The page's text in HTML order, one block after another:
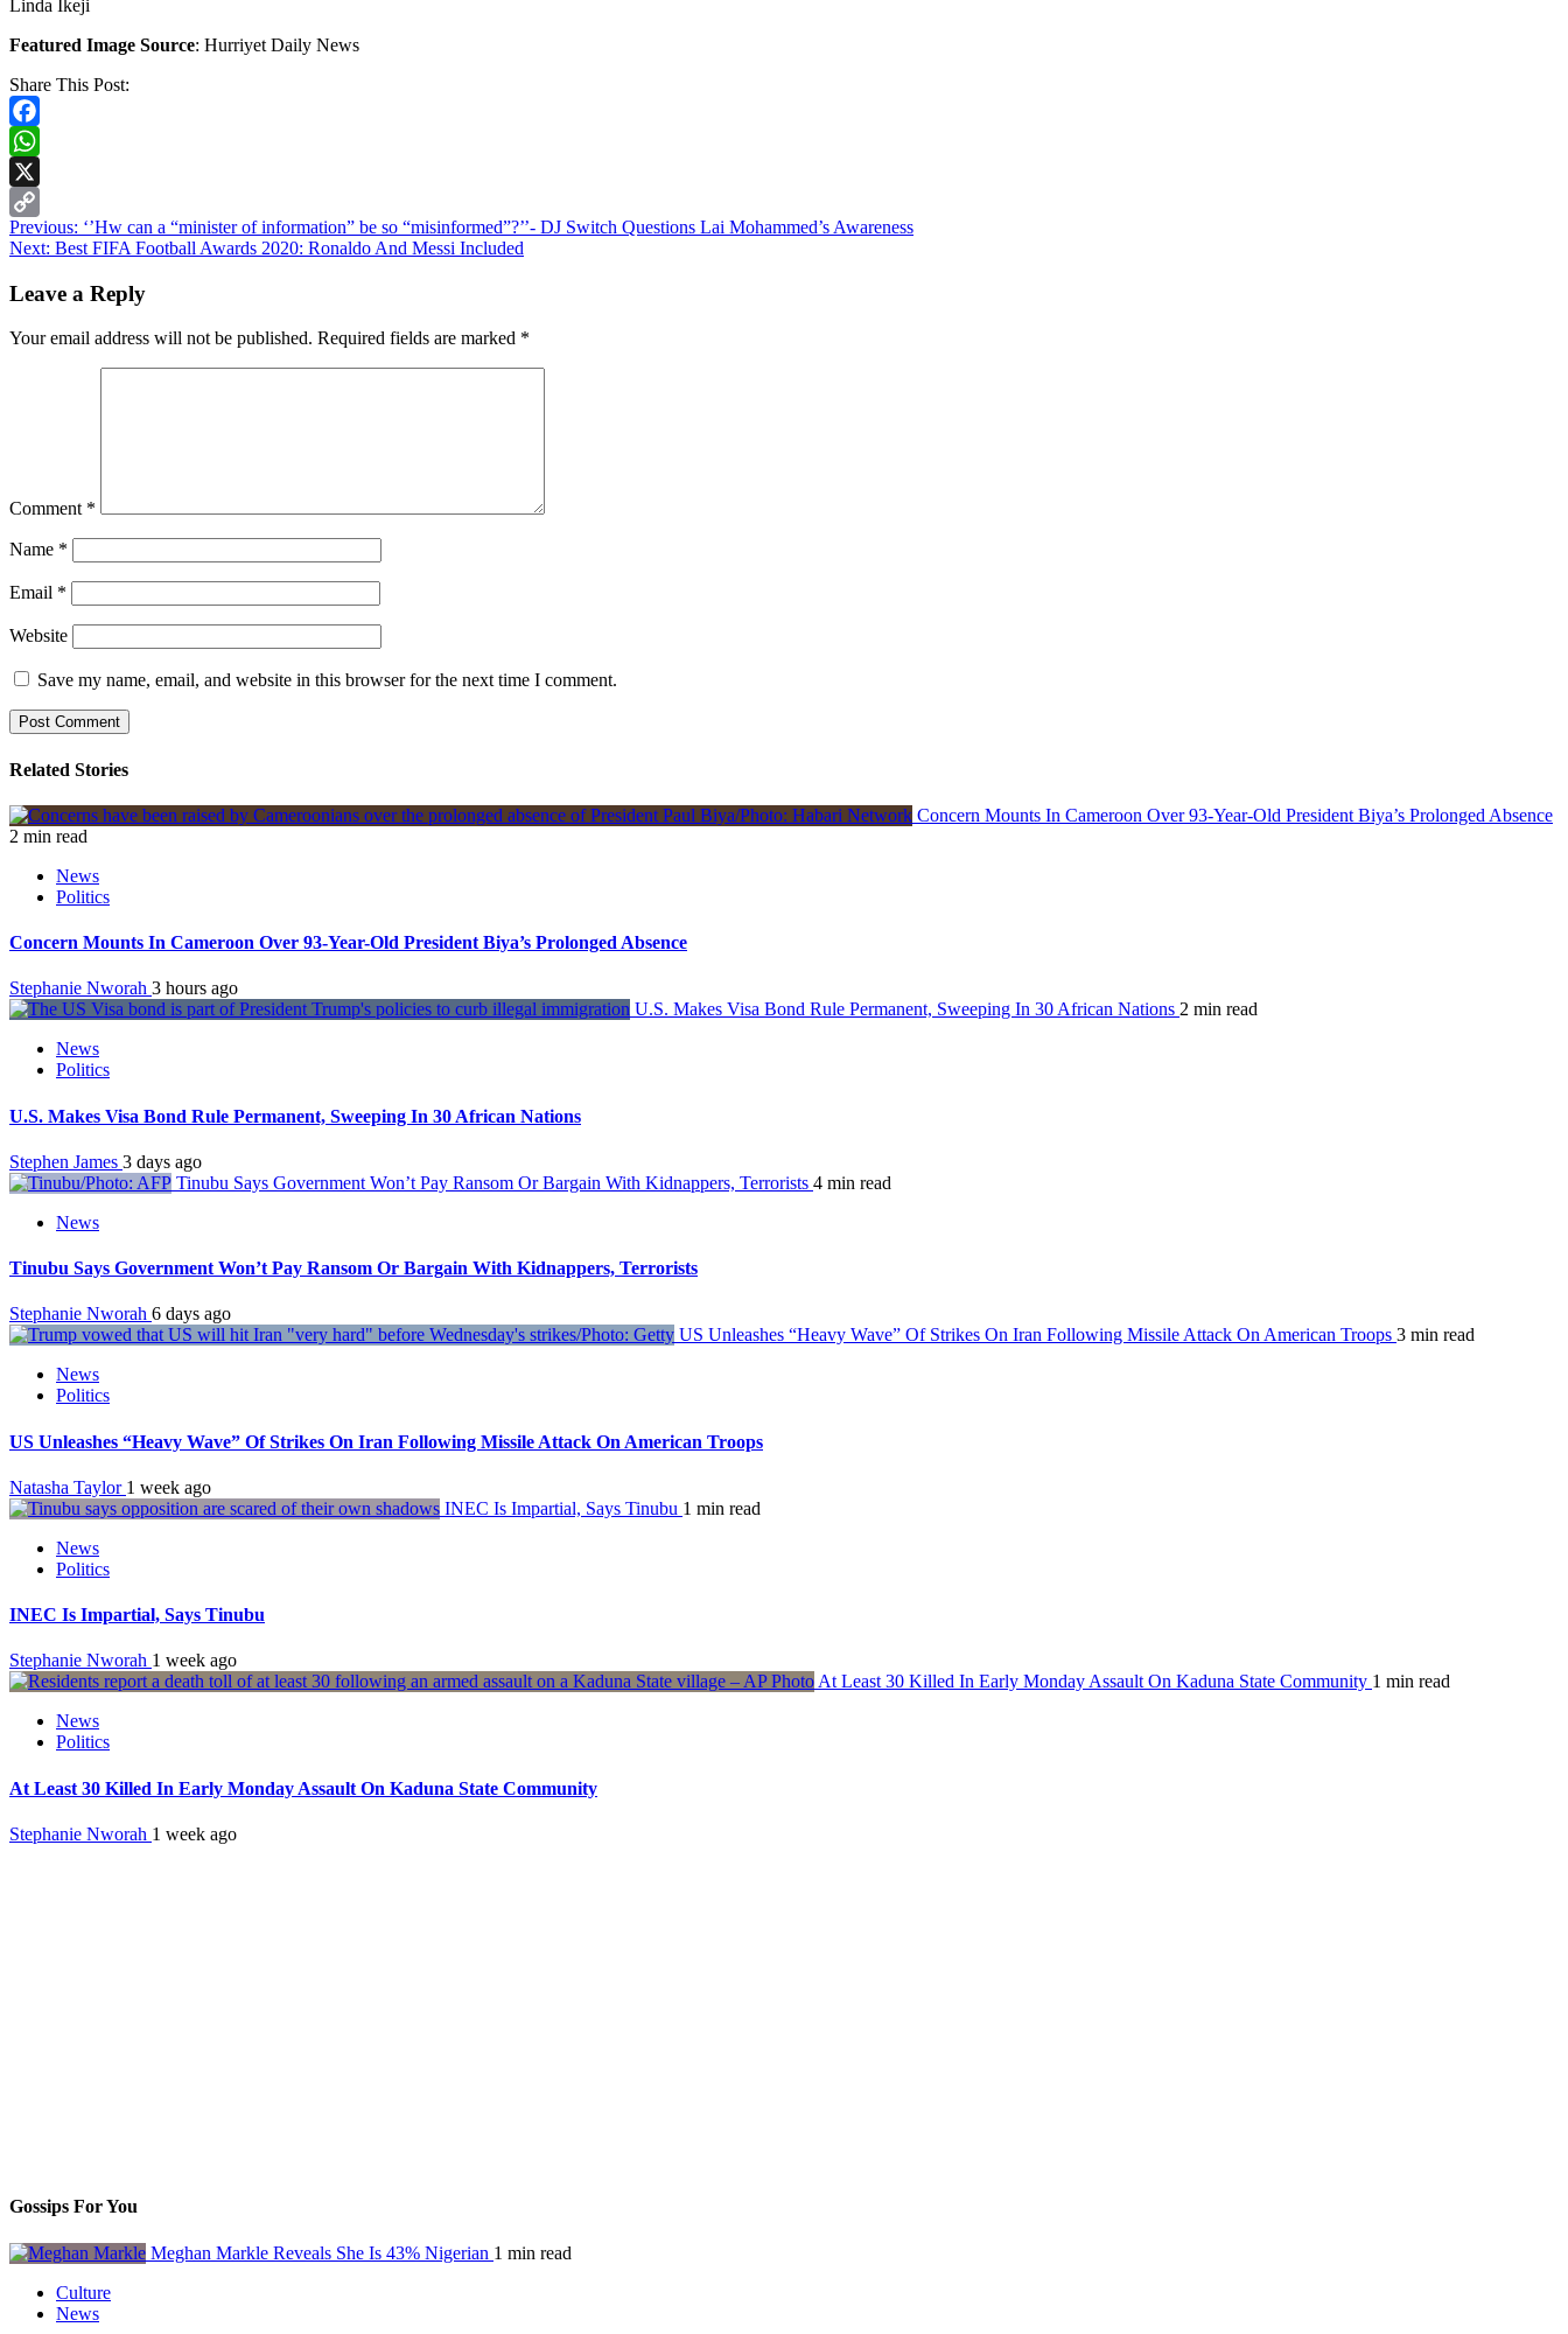
Linda Ikeji
Featured Image Source: Hurriyet Daily News
Share This Post:
Facebook
WhatsApp
X
Copy
Link
Continue
Reading
Previous: ‘’Hw can a “minister of information” be so “misinformed”?’’- DJ Switch Questions Lai Mohammed’s Awareness
Next: Best FIFA Football Awards 2020: Ronaldo And Messi Included
Leave a Reply
Your email address will not be published. Required fields are marked *
Comment *
Name *
Email *
Website
Save my name, email, and website in this browser for the next time I comment.
Related Stories
Concern Mounts In Cameroon Over 93-Year-Old President Biya’s Prolonged Absence
2 min read
News
Politics
Concern Mounts In Cameroon Over 93-Year-Old President Biya’s Prolonged Absence
Stephanie Nworah 3 hours ago
U.S. Makes Visa Bond Rule Permanent, Sweeping In 30 African Nations 2 min read
News
Politics
U.S. Makes Visa Bond Rule Permanent, Sweeping In 30 African Nations
Stephen James 3 days ago
Tinubu Says Government Won’t Pay Ransom Or Bargain With Kidnappers, Terrorists 4 min read
News
Tinubu Says Government Won’t Pay Ransom Or Bargain With Kidnappers, Terrorists
Stephanie Nworah 6 days ago
US Unleashes “Heavy Wave” Of Strikes On Iran Following Missile Attack On American Troops 3 min read
News
Politics
US Unleashes “Heavy Wave” Of Strikes On Iran Following Missile Attack On American Troops
Natasha Taylor 1 week ago
INEC Is Impartial, Says Tinubu 1 min read
News
Politics
INEC Is Impartial, Says Tinubu
Stephanie Nworah 1 week ago
At Least 30 Killed In Early Monday Assault On Kaduna State Community 1 min read
News
Politics
At Least 30 Killed In Early Monday Assault On Kaduna State Community
Stephanie Nworah 1 week ago
Gossips For You
Meghan Markle Reveals She Is 43% Nigerian 1 min read
Culture
News